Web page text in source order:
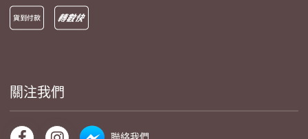
關注我們
聯絡我們